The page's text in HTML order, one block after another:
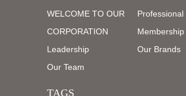
WELCOME TO OUR
CORPORATION
Leadership
Our Team
Professional
Membership
Our Brands
TAGS